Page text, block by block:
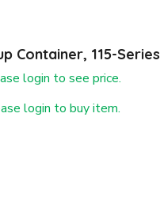
Container, 115-Series
login to see price.
login to buy item.